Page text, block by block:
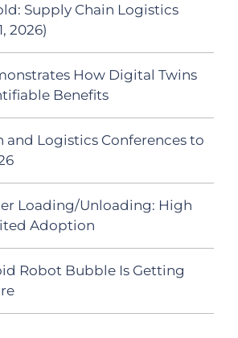
Supply Chain Logistics
2026)
How Digital Twins
Benefits
and Logistics Conferences to
Loading/Unloading: High
Adoption
Robot Bubble Is Getting